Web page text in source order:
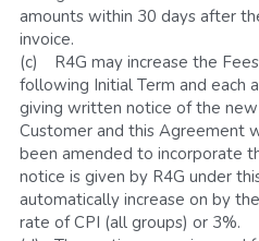
amounts within 30 days after
invoice.
(c)	R4G may increase the Fees effective on the day
following Initial Term and each
giving written notice of the
Customer and this Agreement
been amended to incorporate
notice is given by R4G under
automatically increase on by
rate of CPI (all groups) or 3%.